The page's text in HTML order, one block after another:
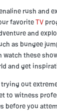
rush and
favoriteTV
and
as bungee
watch these
and get
out
to witness
before you